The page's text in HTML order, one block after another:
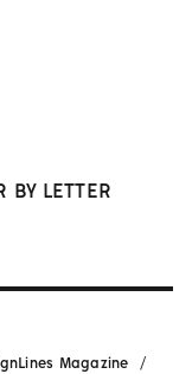
BY LETTER
Magazine